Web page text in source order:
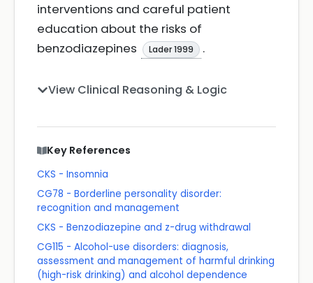
interventions and careful patient
education about the risks of
benzodiazepines
Lader 1999 .
View Clinical Reasoning & Logic
Key References
CKS - Insomnia
CG78 - Borderline personality disorder:
recognition and management
CKS - Benzodiazepine and z-drug withdrawal
CG115 - Alcohol-use disorders: diagnosis,
assessment and management of harmful drinking
(high-risk drinking) and alcohol dependence